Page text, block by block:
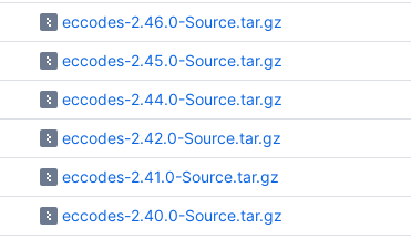
eccodes-2.46.0-Source.tar.gz
eccodes-2.45.0-Source.tar.gz
eccodes-2.44.0-Source.tar.gz
eccodes-2.42.0-Source.tar.gz
eccodes-2.41.0-Source.tar.gz
eccodes-2.40.0-Source.tar.gz